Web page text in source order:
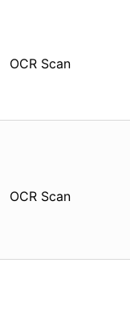
OCR Scan
OCR Scan